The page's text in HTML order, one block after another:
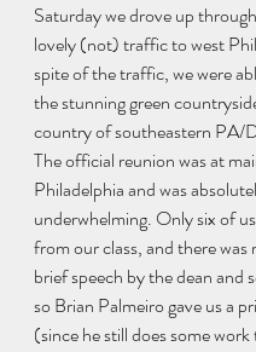
Saturday we drove up
lovely (not) traffic to west
spite of the traffic, we were
the stunning green
country of southeastern PA/
The official reunion was at
Philadelphia and was
underwhelming. Only six of
from our class, and there was
brief speech by the dean and
so Brian Palmeiro gave us a
(since he still does some